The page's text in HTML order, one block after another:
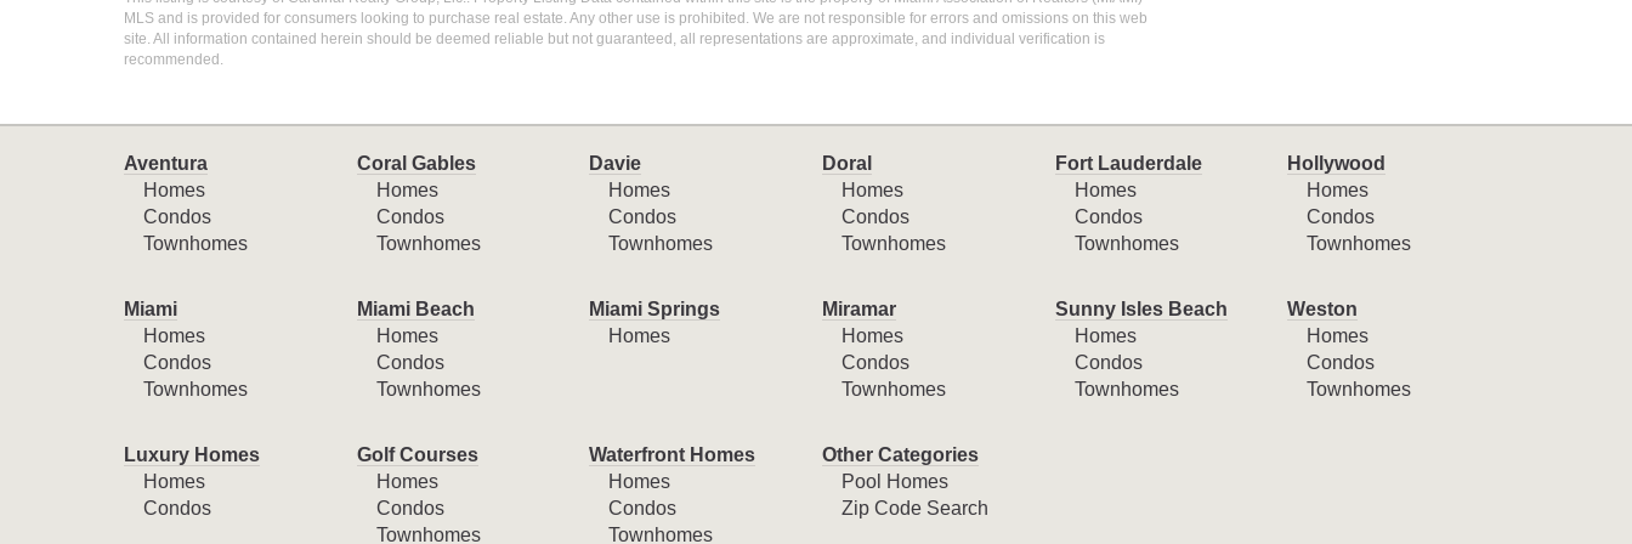
MLS and is provided for consumers looking to purchase real estate. Any other use is prohibited. We are not responsible for errors and omissions on this web
site. All information contained herein should be deemed reliable but not guaranteed, all representations are approximate, and individual verification is
recommended.
Aventura
Homes
Condos
Townhomes
Coral Gables
Homes
Condos
Townhomes
Davie
Homes
Condos
Townhomes
Doral
Homes
Condos
Townhomes
Fort Lauderdale
Homes
Condos
Townhomes
Hollywood
Homes
Condos
Townhomes
Miami
Homes
Condos
Townhomes
Miami Beach
Homes
Condos
Townhomes
Miami Springs
Homes
Miramar
Homes
Condos
Townhomes
Sunny Isles Beach
Homes
Condos
Townhomes
Weston
Homes
Condos
Townhomes
Luxury Homes
Homes
Condos
Golf Courses
Homes
Condos
Townhomes
Waterfront Homes
Homes
Condos
Townhomes
Other Categories
Pool Homes
Zip Code Search